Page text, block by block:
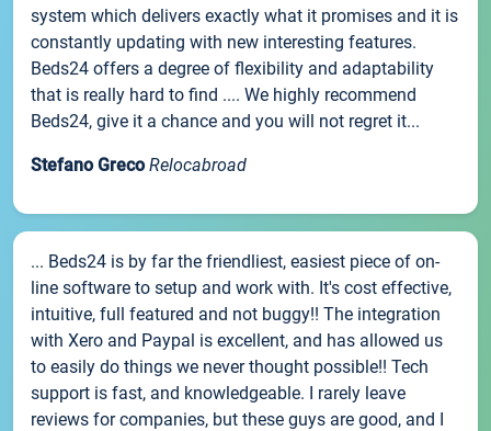
system which delivers exactly what it promises and it is
constantly updating with new interesting features.
Beds24 offers a degree of flexibility and adaptability
that is really hard to find .... We highly recommend
Beds24, give it a chance and you will not regret it...
Stefano Greco Relocabroad
... Beds24 is by far the friendliest, easiest piece of on-
line software to setup and work with. It's cost effective,
intuitive, full featured and not buggy!! The integration
with Xero and Paypal is excellent, and has allowed us
to easily do things we never thought possible!! Tech
support is fast, and knowledgeable. I rarely leave
reviews for companies, but these guys are good, and I